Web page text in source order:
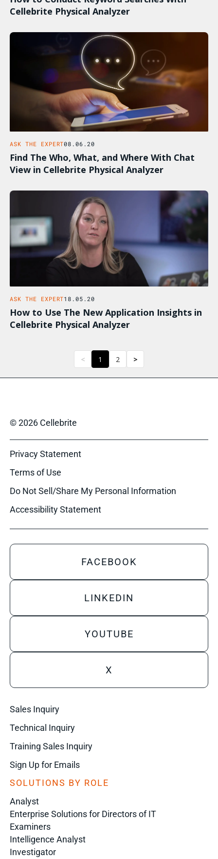
Cellebrite Physical Analyzer
ASK THE EXPERT08.06.20
Find The Who, What, and Where With Chat
View in Cellebrite Physical Analyzer
ASK THE EXPERT18.05.20
How to Use The New Application Insights in
Cellebrite Physical Analyzer
< 1 2 >
© 2026 Cellebrite
Privacy Statement
Terms of Use
Do Not Sell/Share My Personal Information
Accessibility Statement
FACEBOOK
LINKEDIN
YOUTUBE
X
Sales Inquiry
Technical Inquiry
Training Sales Inquiry
Sign Up for Emails
SOLUTIONS BY ROLE
Analyst
Enterprise Solutions for Directors of IT
Examiners
Intelligence Analyst
Investigator